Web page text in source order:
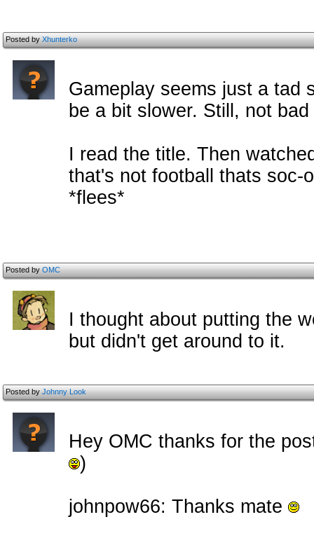
Posted byXhunterko
Gameplay seems just a tad
be a bit slower. Still, not
I read the title. Then
that's not football thats soc-
*flees*
Posted byOMC
I thought about putting the
but didn't get around to it.
Posted byJohnny Look
Hey OMC thanks for the
)
johnpow66: Thanks mate